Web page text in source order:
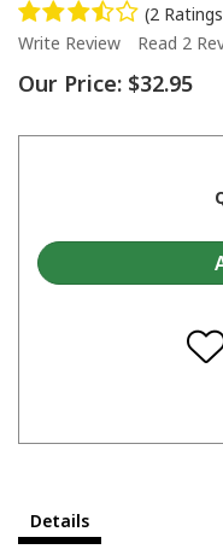
(2
Write Review
Read 2
Our Price: $32.95
Details